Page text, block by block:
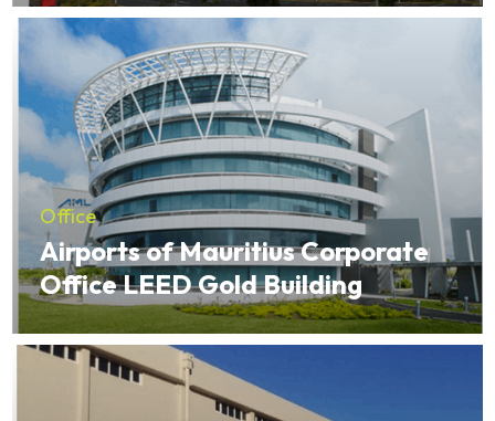
Office
Airports of Mauritius Corporate
Office LEED Gold Building